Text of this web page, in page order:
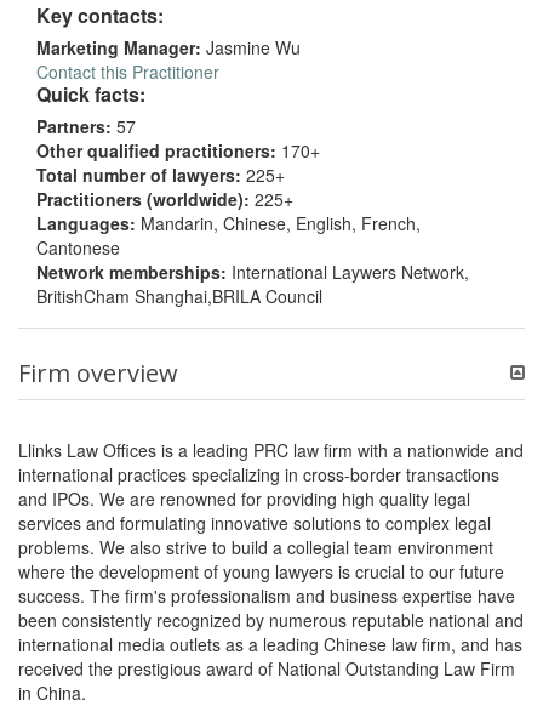
Key contacts:
Marketing Manager: Jasmine Wu
Contact this Practitioner
Quick facts:
Partners: 57
Other qualified practitioners: 170+
Total number of lawyers: 225+
Practitioners (worldwide): 225+
Languages: Mandarin, Chinese, English, French,
Cantonese
Network memberships: International Laywers Network,
BritishCham Shanghai,BRILA Council
Firm overview
Llinks Law Offices is a leading PRC law firm with a nationwide and
international practices specializing in cross-border transactions
and IPOs. We are renowned for providing high quality legal
services and formulating innovative solutions to complex legal
problems. We also strive to build a collegial team environment
where the development of young lawyers is crucial to our future
success. The firm's professionalism and business expertise have
been consistently recognized by numerous reputable national and
international media outlets as a leading Chinese law firm, and has
received the prestigious award of National Outstanding Law Firm
in China.